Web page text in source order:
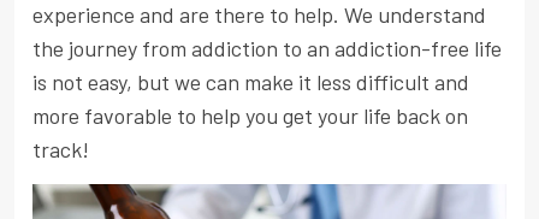
experience and are there to help. We understand
the journey from addiction to an addiction-free life
is not easy, but we can make it less difficult and
more favorable to help you get your life back on
track!